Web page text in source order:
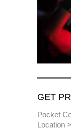
GET
Pocket
Location